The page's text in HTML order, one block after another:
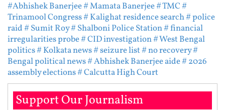
#Abhishek Banerjee# Mamata Banerjee# TMC#
Trinamool Congress# Kalighat residence search# police
raid# Sumit Roy# Shalboni Police Station# financial
irregularities probe# CID investigation# West Bengal
politics# Kolkata news# seizure list# no recovery#
Bengal political news# Abhishek Banerjee aide# 2026
assembly elections# Calcutta High Court
Support Our Journalism